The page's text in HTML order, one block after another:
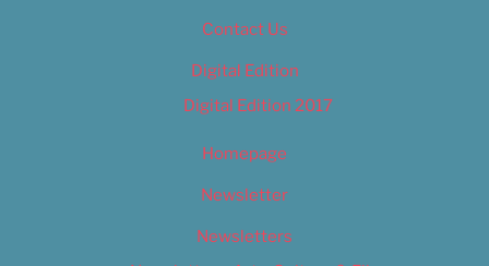
Contact Us
Digital Edition
Digital Edition 2017
Homepage
Newsletter
Newsletters